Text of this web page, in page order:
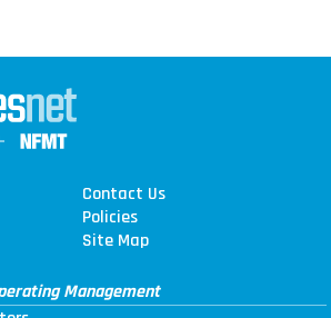
Contact Us
Policies
Site Map
Management